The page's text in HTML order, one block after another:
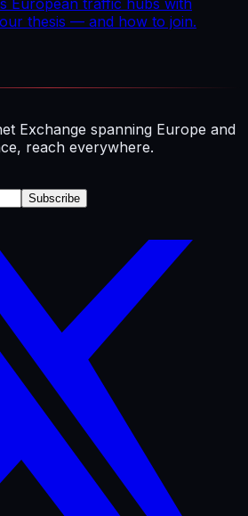
European traffic hubs with
thesis — and how to join.
Exchange spanning Europe and
reach everywhere.
Subscribe